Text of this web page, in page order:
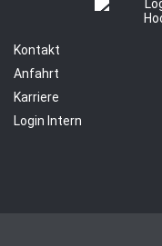
Kontakt
Anfahrt
Karriere
Login Intern